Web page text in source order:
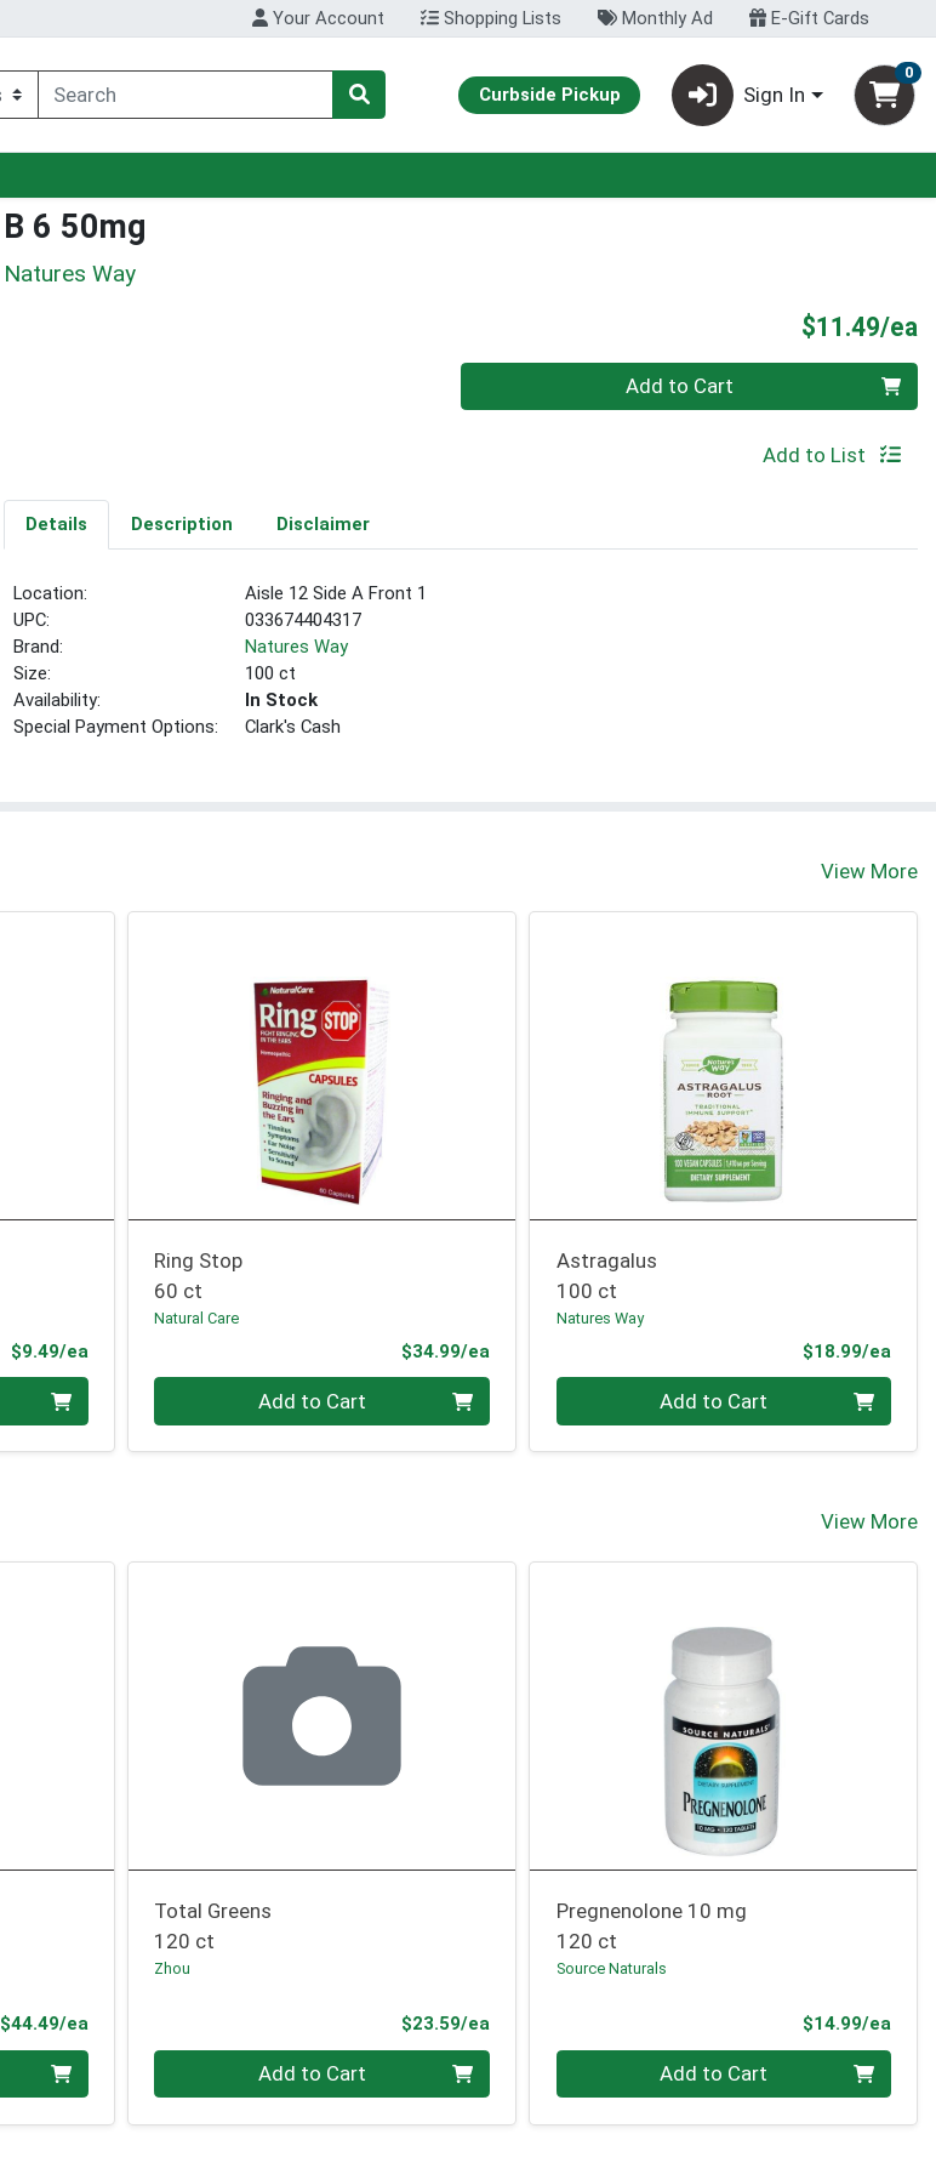
Your Account Shopping Lists Monthly Ad E-Gift Cards
Curbside Pickup Sign In
0
B 6 50mg
Natures Way
$11.49/ea
Quantity 0 Add to Cart
Add to List
Details Description Disclaimer
Location:
Aisle 12 Side A Front 1
UPC:
033674404317
Brand:
Natures Way
Size:
100 ct
Availability:
In Stock
Special Payment Options:
Clark's Cash
View More
$9.49/eaProduct Price
Ring Stop
60 ct
Natural Care
$34.99/eaProduct Price
Add to Cart
Astragalus
100 ct
Natures Way
$18.99/ea
Add to Cart
View More
$44.49/eaProduct Price
Total Greens
120 ct
Zhou
$23.59/eaProduct Price
Quantity 0 Add to Cart
Pregnenolone 10 mg
120 ct
Source Naturals
$14.99/ea
Quantity 0 Add to Cart